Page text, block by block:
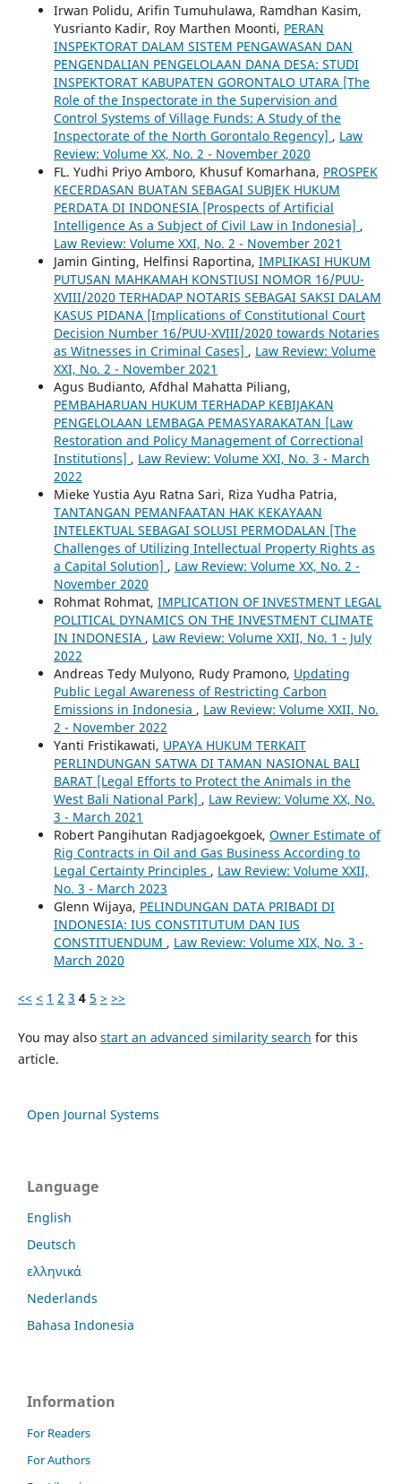
Irwan Polidu, Arifin Tumuhulawa, Ramdhan Kasim,
Yusrianto Kadir, Roy Marthen Moonti, PERAN
INSPEKTORAT DALAM SISTEM PENGAWASAN DAN
PENGENDALIAN PENGELOLAAN DANA DESA: STUDI
INSPEKTORAT KABUPATEN GORONTALO UTARA [The
Role of the Inspectorate in the Supervision and
Control Systems of Village Funds: A Study of the
Inspectorate of the North Gorontalo Regency] , Law
Review: Volume XX, No. 2 - November 2020
FL. Yudhi Priyo Amboro, Khusuf Komarhana, PROSPEK
KECERDASAN BUATAN SEBAGAI SUBJEK HUKUM
PERDATA DI INDONESIA [Prospects of Artificial
Intelligence As a Subject of Civil Law in Indonesia] ,
Law Review: Volume XXI, No. 2 - November 2021
Jamin Ginting, Helfinsi Raportina, IMPLIKASI HUKUM
PUTUSAN MAHKAMAH KONSTIUSI NOMOR 16/PUU-
XVIII/2020 TERHADAP NOTARIS SEBAGAI SAKSI DALAM
KASUS PIDANA [Implications of Constitutional Court
Decision Number 16/PUU-XVIII/2020 towards Notaries
as Witnesses in Criminal Cases] , Law Review: Volume
XXI, No. 2 - November 2021
Agus Budianto, Afdhal Mahatta Piliang,
PEMBAHARUAN HUKUM TERHADAP KEBIJAKAN
PENGELOLAAN LEMBAGA PEMASYARAKATAN [Law
Restoration and Policy Management of Correctional
Institutions] , Law Review: Volume XXI, No. 3 - March
2022
Mieke Yustia Ayu Ratna Sari, Riza Yudha Patria,
TANTANGAN PEMANFAATAN HAK KEKAYAAN
INTELEKTUAL SEBAGAI SOLUSI PERMODALAN [The
Challenges of Utilizing Intellectual Property Rights as
a Capital Solution] , Law Review: Volume XX, No. 2 -
November 2020
Rohmat Rohmat, IMPLICATION OF INVESTMENT LEGAL
POLITICAL DYNAMICS ON THE INVESTMENT CLIMATE
IN INDONESIA , Law Review: Volume XXII, No. 1 - July
2022
Andreas Tedy Mulyono, Rudy Pramono, Updating
Public Legal Awareness of Restricting Carbon
Emissions in Indonesia , Law Review: Volume XXII, No.
2 - November 2022
Yanti Fristikawati, UPAYA HUKUM TERKAIT
PERLINDUNGAN SATWA DI TAMAN NASIONAL BALI
BARAT [Legal Efforts to Protect the Animals in the
West Bali National Park] , Law Review: Volume XX, No.
3 - March 2021
Robert Pangihutan Radjagoekgoek, Owner Estimate of
Rig Contracts in Oil and Gas Business According to
Legal Certainty Principles , Law Review: Volume XXII,
No. 3 - March 2023
Glenn Wijaya, PELINDUNGAN DATA PRIBADI DI
INDONESIA: IUS CONSTITUTUM DAN IUS
CONSTITUENDUM , Law Review: Volume XIX, No. 3 -
March 2020
<< < 1 2 3 4 5 > >>
You may also start an advanced similarity search for this
article.
Open Journal Systems
Language
English
Deutsch
ελληνικά
Nederlands
Bahasa Indonesia
Information
For Readers
For Authors